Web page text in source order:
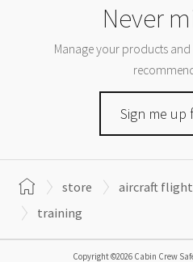
Never
Manage your products and
Sign me up
store
aircraft
training
Copyright ©2026 Cabin Crew